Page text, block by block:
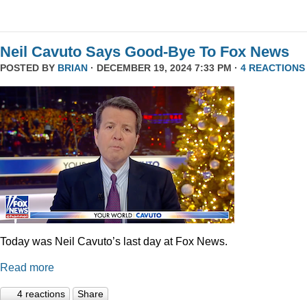
Neil Cavuto Says Good-Bye To Fox News
POSTED BY BRIAN · DECEMBER 19, 2024 7:33 PM · 4 REACTIONS
Today was Neil Cavuto’s last day at Fox News.
Read more
4 reactions Share